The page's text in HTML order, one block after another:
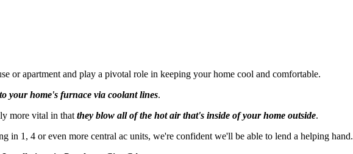
or apartment and play a pivotal role in keeping your home cool and comfortable.
your home's furnace via coolant lines.
more vital in that they blow all of the hot air that's inside of your home outside.
in 1, 4 or even more central ac units, we're confident we'll be able to lend a helping hand.